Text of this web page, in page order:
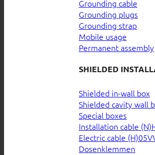
Grounding cable
Grounding plugs
Grounding strap
Mobile usage
Permanent assembly
SHIELDED
Shielded in-wall box
Shielded cavity wall
Special boxes
Installation cable
Electric cable
Dosenklemmen